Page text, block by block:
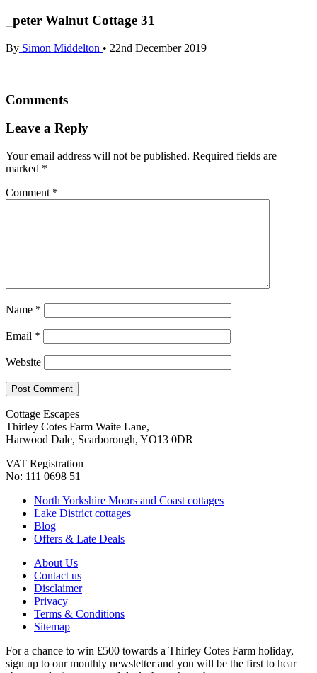
_peter Walnut Cottage 31
By Simon Middelton • 22nd December 2019
Comments
Leave a Reply
Your email address will not be published. Required fields are
marked *
Comment *
Name *
Email *
Website
Cottage Escapes
Thirley Cotes Farm Waite Lane,
Harwood Dale, Scarborough, YO13 0DR
VAT Registration
No: 111 0698 51
North Yorkshire Moors and Coast cottages
Lake District cottages
Blog
Offers & Late Deals
About Us
Contact us
Disclaimer
Privacy
Terms & Conditions
Sitemap
For a chance to win £500 towards a Thirley Cotes Farm holiday,
sign up to our monthly newsletter and you will be the first to hear